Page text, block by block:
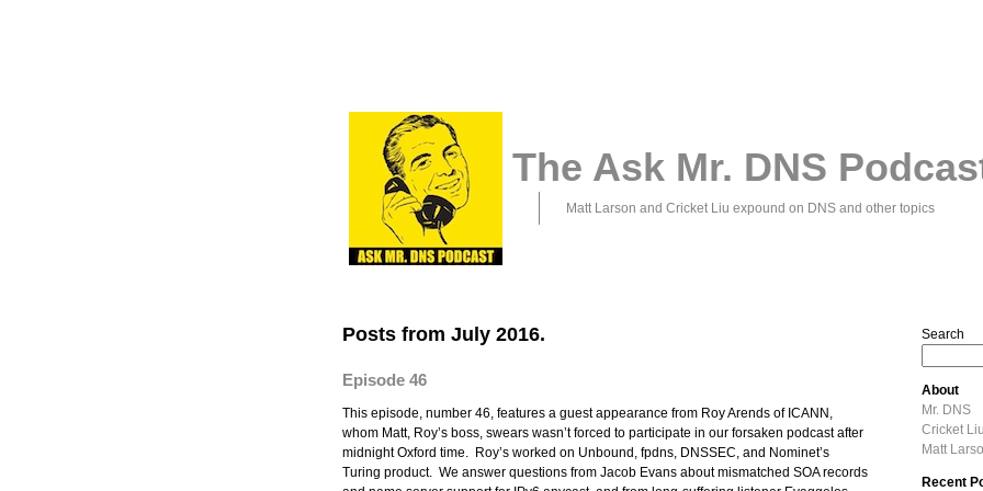
The Ask Mr. DNS
Matt Larson and Cricket Liu expound on DNS and other topics
Posts from July 2016.
Episode 46
This episode, number 46, features a guest appearance from Roy Arends of ICANN,
whom Matt, Roy’s boss, swears wasn’t forced to participate in our forsaken podcast after
midnight Oxford time. Roy’s worked on Unbound, fpdns, DNSSEC, and Nominet’s
Turing product. We answer questions from Jacob Evans about mismatched SOA records
Search
About
Mr. DNS
Cricket Liu
Matt
Recent